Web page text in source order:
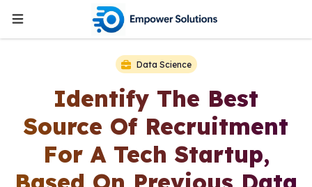
Data Science
Identify The Best
Source Of Recruitment
For A Tech Startup,